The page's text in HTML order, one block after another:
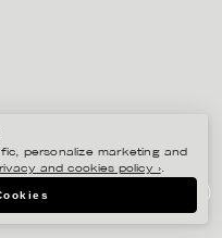
personalize marketing and
and cookies policy ›.